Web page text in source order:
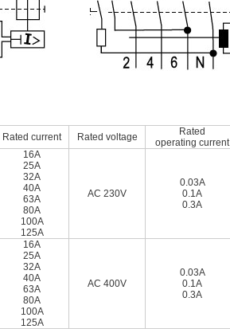
Rated current Rated voltage
Rated
operating current
16A
25A
32A
40A
63A
80A
100A
125A
AC 230V
0.03A
0.1A
0.3A
16A
25A
32A
40A
63A
80A
100A
125A
AC 400V
0.03A
0.1A
0.3A